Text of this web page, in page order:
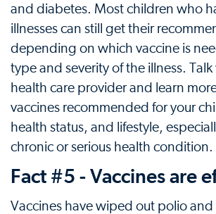
and diabetes. Most children who
illnesses can still get their
depending on which vaccine is
type and severity of the illness.
health care provider and learn
vaccines recommended for your
health status, and lifestyle,
chronic or serious health condition.
Fact #5 - Vaccines are
Vaccines have wiped out polio